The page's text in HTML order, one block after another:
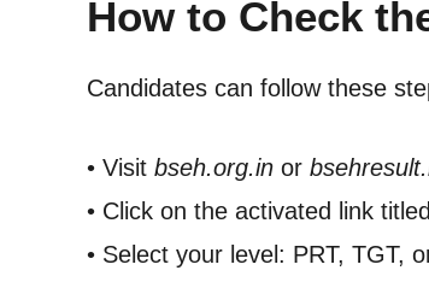
How to Check
Candidates can follow these
• Visit bseh.org.in or
• Click on the activated link
• Select your level: PRT, TGT,